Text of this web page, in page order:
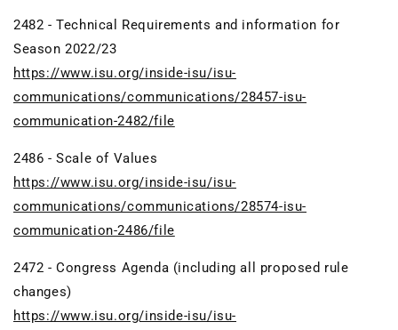
2482 - Technical Requirements and information for
Season 2022/23
https://www.isu.org/inside-isu/isu-
communications/communications/28457-isu-
communication-2482/file
2486 - Scale of Values
https://www.isu.org/inside-isu/isu-
communications/communications/28574-isu-
communication-2486/file
2472 - Congress Agenda (including all proposed rule
changes)
https://www.isu.org/inside-isu/isu-